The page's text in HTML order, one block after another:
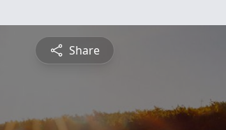
Share